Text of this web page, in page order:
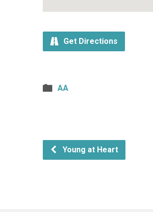
Get Directions
AA
Young at Heart